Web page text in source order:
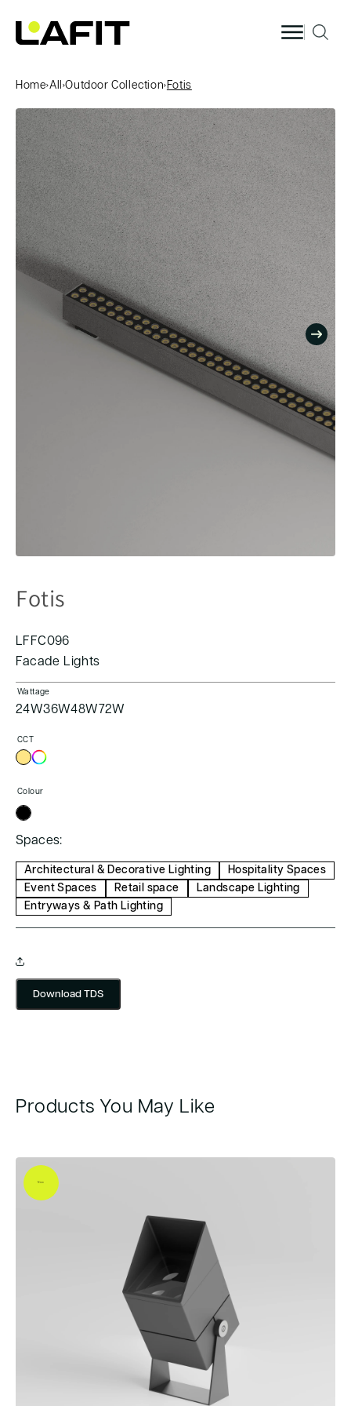
content
Home›All ›Outdoor Collection›Fotis
Fotis
LFFC096
Facade Lights
Wattage
24W36W48W 72W
CCT
Colour
Spaces:
Architectural & Decorative Lighting
Hospitality Spaces
Event Spaces
Retail space
Landscape Lighting
Entryways & Path Lighting
Download TDS
Products You May Like
New